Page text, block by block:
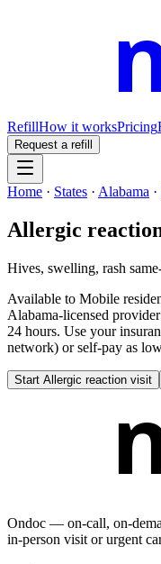
RefillHow it worksPricing
Request a refill
Home · States · Alabama ·
Allergic
Hives, swelling, rash
Available to Mobile
Alabama-licensed
24 hours. Use your
network) or self-pay as
Start Allergic reaction visit
Ondoc — on‑call,
in-person visit or urgent